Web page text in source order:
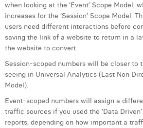
when looking at the ‘Event’ Scope Model,
increases for the ‘Session’ Scope Model.
users need different interactions before
saving the link of a website to return in a
the website to convert.
Session-scoped numbers will be closer to
seeing in Universal Analytics (Last Non
Model).
Event-scoped numbers will assign a
traffic sources if you used the ‘Data
reports, depending on how important a